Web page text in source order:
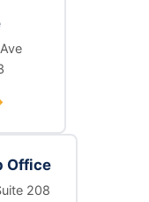
Office
208